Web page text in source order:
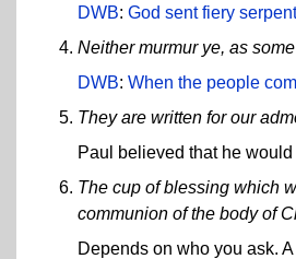
DWB: God sent fiery
Neither murmur ye, as
DWB: When the people
They are written for our
Paul believed that he
The cup of blessing which
communion of the body of
Depends on who you ask.